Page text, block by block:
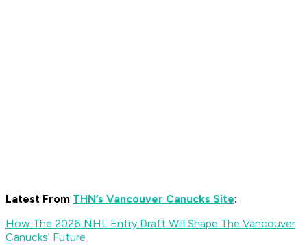
Latest From THN’s Vancouver Canucks Site:
How The 2026 NHL Entry Draft Will Shape The Vancouver
Canucks' Future